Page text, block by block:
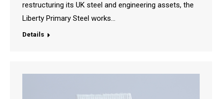
restructuring its UK steel and engineering assets, the
Liberty Primary Steel works…
Details